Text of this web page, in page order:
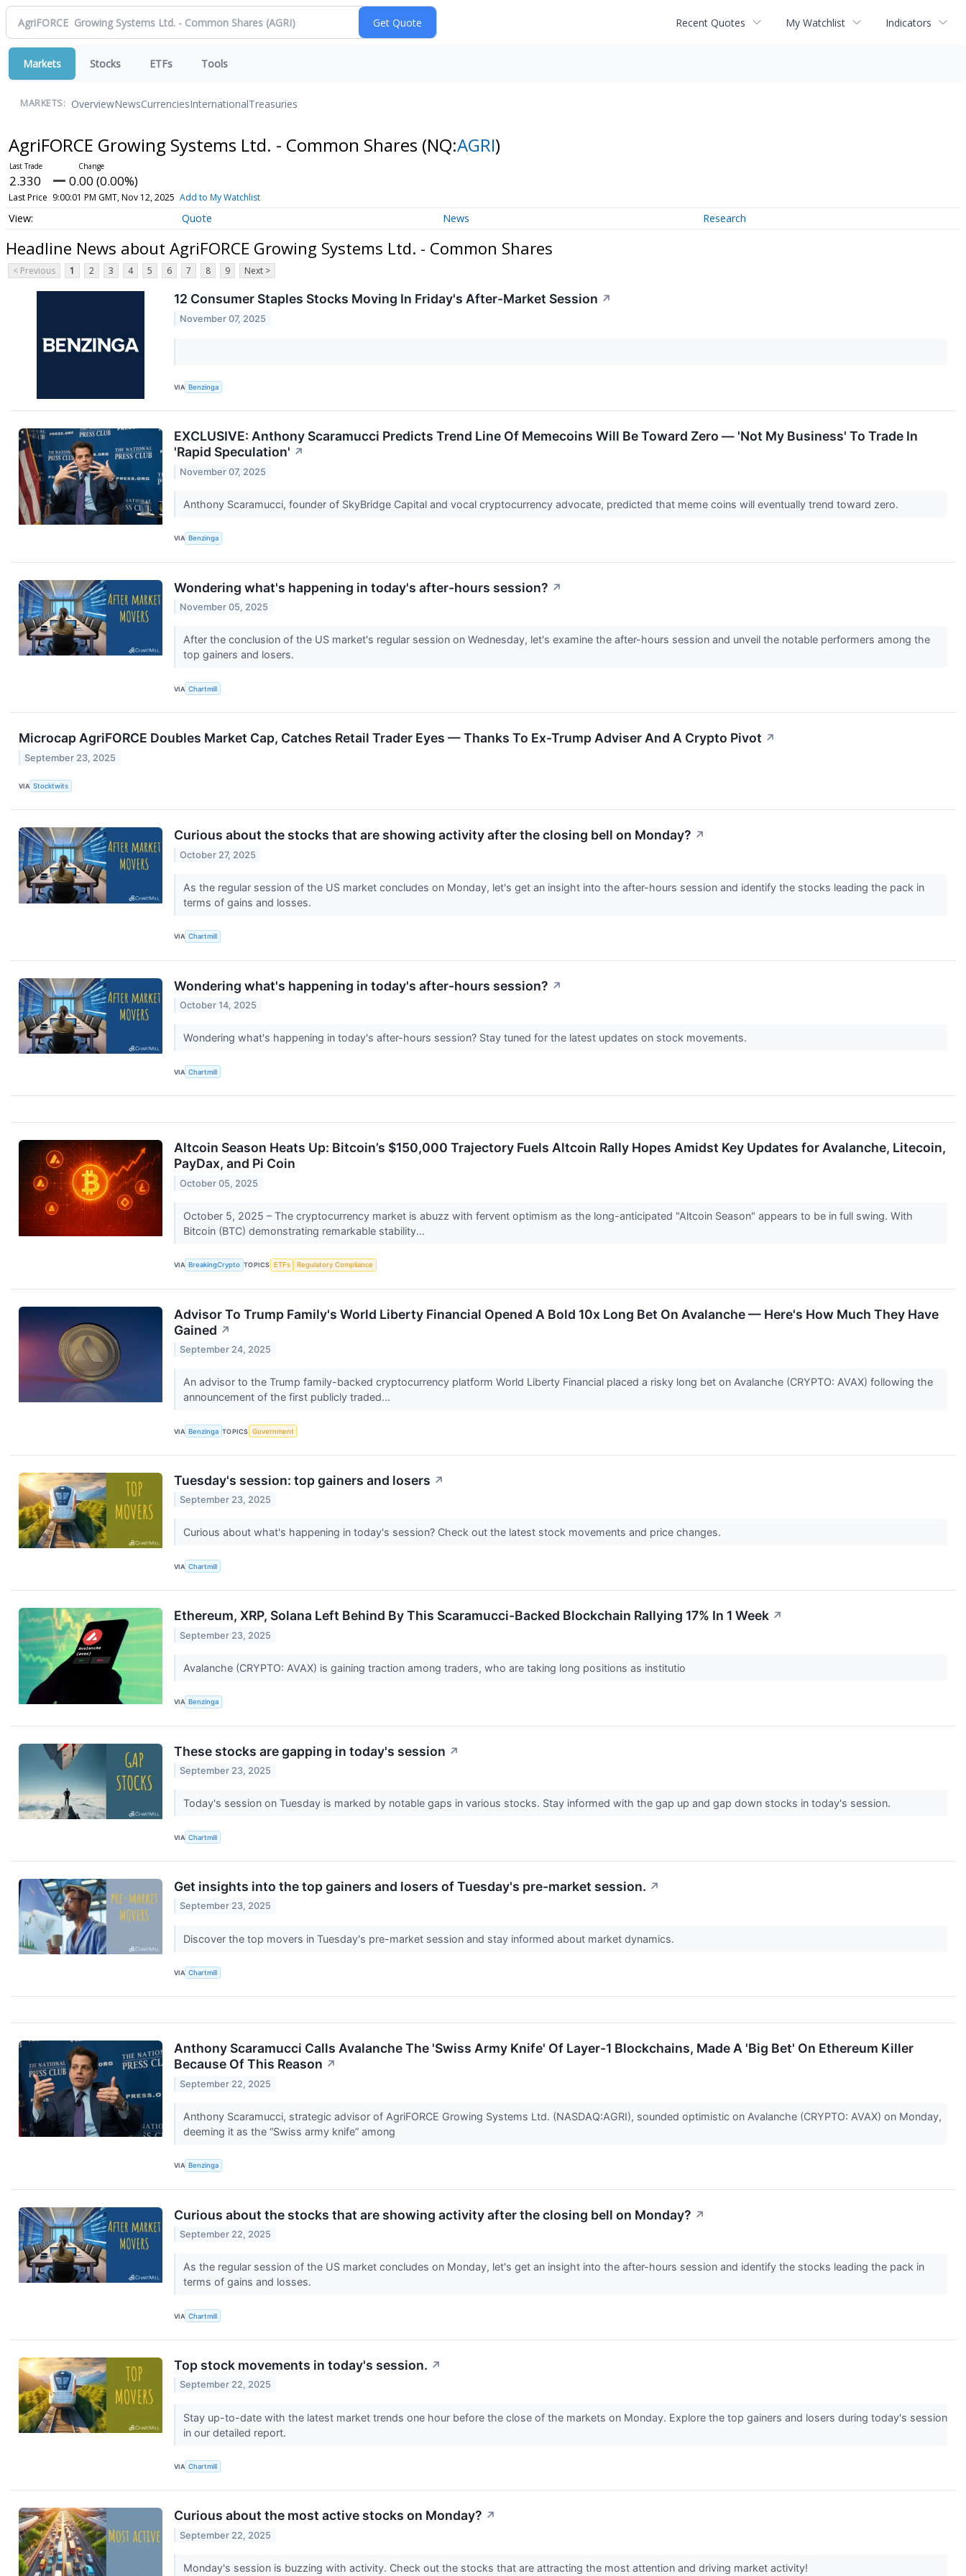
Recent Quotes My Watchlist Indicators
Markets Stocks ETFs Tools
MARKETS: OverviewNewsCurrenciesInternationalTreasuries
AgriFORCE Growing Systems Ltd. - Common Shares (NQ:AGRI)
2.330 0.00 (0.00%)
Last Price 9:00:01 PM GMT, Nov 12, 2025 Add to My Watchlist
Quote News Research
Headline News about AgriFORCE Growing Systems Ltd. - Common Shares
< Previous 1 2 3 4 5 6 7 8 9 Next >
12 Consumer Staples Stocks Moving In Friday's After-Market Session ↗
November 07, 2025
VIA Benzinga
EXCLUSIVE: Anthony Scaramucci Predicts Trend Line Of Memecoins Will Be Toward Zero — 'Not My Business' To Trade In
'Rapid Speculation' ↗
November 07, 2025
Anthony Scaramucci, founder of SkyBridge Capital and vocal cryptocurrency advocate, predicted that meme coins will eventually trend toward zero.
VIA Benzinga
Wondering what's happening in today's after-hours session? ↗
November 05, 2025
After the conclusion of the US market's regular session on Wednesday, let's examine the after-hours session and unveil the notable performers among the
top gainers and losers.
VIA Chartmill
Microcap AgriFORCE Doubles Market Cap, Catches Retail Trader Eyes — Thanks To Ex-Trump Adviser And A Crypto Pivot ↗
September 23, 2025
VIA Stocktwits
Curious about the stocks that are showing activity after the closing bell on Monday? ↗
October 27, 2025
As the regular session of the US market concludes on Monday, let's get an insight into the after-hours session and identify the stocks leading the pack in
terms of gains and losses.
VIA Chartmill
Wondering what's happening in today's after-hours session? ↗
October 14, 2025
Wondering what's happening in today's after-hours session? Stay tuned for the latest updates on stock movements.
VIA Chartmill
Altcoin Season Heats Up: Bitcoin’s $150,000 Trajectory Fuels Altcoin Rally Hopes Amidst Key Updates for Avalanche, Litecoin,
PayDax, and Pi Coin
October 05, 2025
October 5, 2025 – The cryptocurrency market is abuzz with fervent optimism as the long-anticipated "Altcoin Season" appears to be in full swing. With
Bitcoin (BTC) demonstrating remarkable stability...
VIA BreakingCrypto TOPICS ETFs Regulatory Compliance
Advisor To Trump Family's World Liberty Financial Opened A Bold 10x Long Bet On Avalanche — Here's How Much They Have
Gained ↗
September 24, 2025
An advisor to the Trump family-backed cryptocurrency platform World Liberty Financial placed a risky long bet on Avalanche (CRYPTO: AVAX) following the
announcement of the first publicly traded...
VIA Benzinga TOPICS Government
Tuesday's session: top gainers and losers ↗
September 23, 2025
Curious about what's happening in today's session? Check out the latest stock movements and price changes.
VIA Chartmill
Ethereum, XRP, Solana Left Behind By This Scaramucci-Backed Blockchain Rallying 17% In 1 Week ↗
September 23, 2025
Avalanche (CRYPTO: AVAX) is gaining traction among traders, who are taking long positions as institutio
VIA Benzinga
These stocks are gapping in today's session ↗
September 23, 2025
Today's session on Tuesday is marked by notable gaps in various stocks. Stay informed with the gap up and gap down stocks in today's session.
VIA Chartmill
Get insights into the top gainers and losers of Tuesday's pre-market session. ↗
September 23, 2025
Discover the top movers in Tuesday's pre-market session and stay informed about market dynamics.
VIA Chartmill
Anthony Scaramucci Calls Avalanche The 'Swiss Army Knife' Of Layer-1 Blockchains, Made A 'Big Bet' On Ethereum Killer
Because Of This Reason ↗
September 22, 2025
Anthony Scaramucci, strategic advisor of AgriFORCE Growing Systems Ltd. (NASDAQ:AGRI), sounded optimistic on Avalanche (CRYPTO: AVAX) on Monday,
deeming it as the “Swiss army knife” among
VIA Benzinga
Curious about the stocks that are showing activity after the closing bell on Monday? ↗
September 22, 2025
As the regular session of the US market concludes on Monday, let's get an insight into the after-hours session and identify the stocks leading the pack in
terms of gains and losses.
VIA Chartmill
Top stock movements in today's session. ↗
September 22, 2025
Stay up-to-date with the latest market trends one hour before the close of the markets on Monday. Explore the top gainers and losers during today's session
in our detailed report.
VIA Chartmill
Curious about the most active stocks on Monday? ↗
September 22, 2025
Monday's session is buzzing with activity. Check out the stocks that are attracting the most attention and driving market activity!